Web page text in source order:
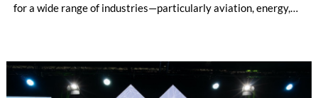
for a wide range of industries—particularly aviation, energy,
in composite technologies to international stakeholders.